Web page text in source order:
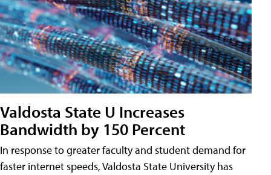
Valdosta State U Increases
Bandwidth by 150 Percent
In response to greater faculty and student demand for
faster internet speeds, Valdosta State University has